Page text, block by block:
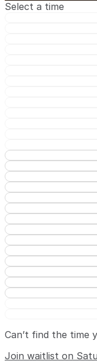
Select a time
Can’t find the time
Join waitlist on